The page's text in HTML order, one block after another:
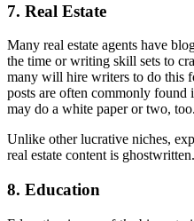
7. Real Estate
Many real estate agents have
the time or writing skill sets to
many will hire writers to do this
posts are often commonly found
may do a white paper or two, too.
Unlike other lucrative niches,
real estate content is ghostwritten.
8. Education